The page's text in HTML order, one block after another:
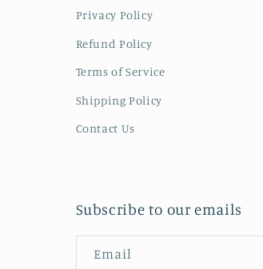
Privacy Policy
Refund Policy
Terms of Service
Shipping Policy
Contact Us
Subscribe to our emails
Email